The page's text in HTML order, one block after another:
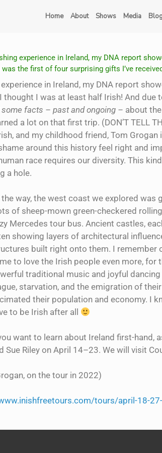
Home About Shows Media
experience in Ireland, my DNA report
was the first of four surprising gifts I’ve
in Ireland, my DNA report
thought I was at least half Irish! And
facts – past and ongoing – about
a lot on that first trip. (DON’T TELL
and my childhood friend, Tom
around this history feel right and
race requires our diversity. This
a hole.
the way, the west coast we explored was
of sheep-mown green-checkered
Mercedes tour bus. Ancient castles,
showing layers of architectural
built right onto them. I remember
to love the Irish people even more, for
traditional music and joyful
starvation, and the emigration of
their population and economy. I
to be Irish after all
want to learn about Ireland first-hand,
Sue Riley on April 14–23. We will visit
on the tour in 2022)
tours/april-18-